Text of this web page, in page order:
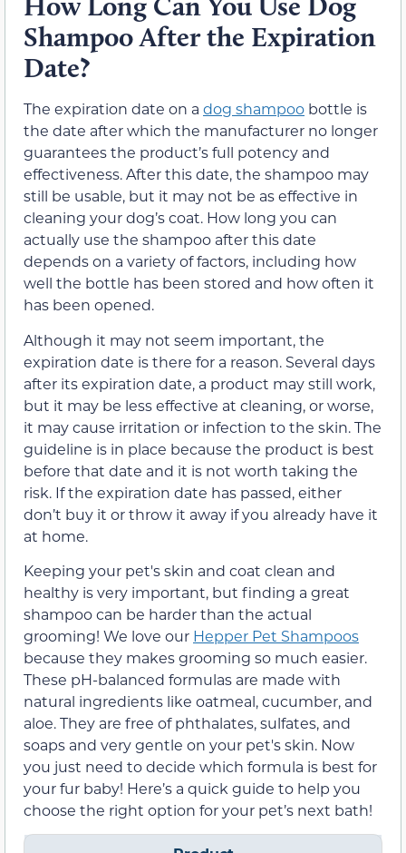
Shampoo After the Expiration
Date?
The expiration date on a dog shampoo bottle is
the date after which the manufacturer no longer
guarantees the product’s full potency and
effectiveness. After this date, the shampoo may
still be usable, but it may not be as effective in
cleaning your dog’s coat. How long you can
actually use the shampoo after this date
depends on a variety of factors, including how
well the bottle has been stored and how often it
has been opened.
Although it may not seem important, the
expiration date is there for a reason. Several days
after its expiration date, a product may still work,
but it may be less effective at cleaning, or worse,
it may cause irritation or infection to the skin. The
guideline is in place because the product is best
before that date and it is not worth taking the
risk. If the expiration date has passed, either
don’t buy it or throw it away if you already have it
at home.
Keeping your pet's skin and coat clean and
healthy is very important, but finding a great
shampoo can be harder than the actual
grooming! We love our Hepper Pet Shampoos
because they makes grooming so much easier.
These pH-balanced formulas are made with
natural ingredients like oatmeal, cucumber, and
aloe. They are free of phthalates, sulfates, and
soaps and very gentle on your pet's skin. Now
you just need to decide which formula is best for
your fur baby! Here’s a quick guide to help you
choose the right option for your pet’s next bath!